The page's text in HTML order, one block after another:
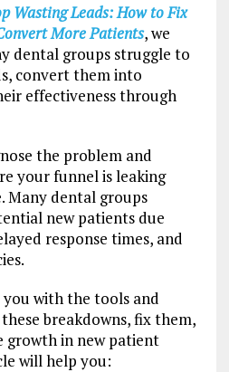
Wasting Leads: How to Fix
More Patients, we
dental groups struggle to
convert them into
effectiveness through
the problem and
your funnel is leaking
Many dental groups
new patients due
response times, and
with the tools and
breakdowns, fix them,
growth in new patient
will help you: